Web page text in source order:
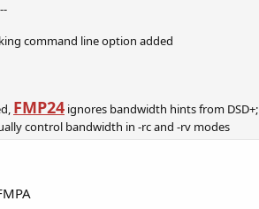
command line option added
FMP24 ignores bandwidth hints from DSD+;
control bandwidth in -rc and -rv modes